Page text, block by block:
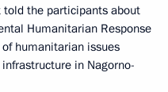
the participants about
Humanitarian Response
humanitarian issues
in Nagorno-